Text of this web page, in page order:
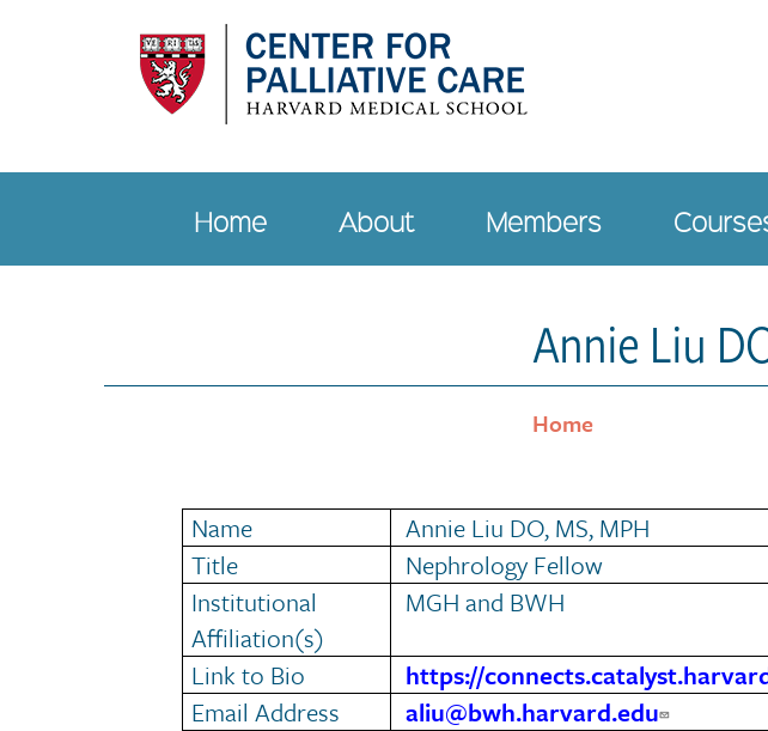
Main
navigation
Home About Members
Annie Liu
Home
Name
Annie Liu DO, MS, MPH
Title
Nephrology Fellow
Institutional
Affiliation(s)
MGH and BWH
Link to Bio
https://
Email Address
aliu@bwh.harvard.edu